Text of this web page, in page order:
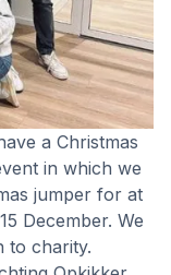
a Christmas
in which we
jumper for at
December. We
to charity.